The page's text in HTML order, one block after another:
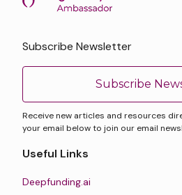
Subscribe Newsletter
Subscribe
Receive new articles and resources
your email below to join our email
Useful Links
Deepfunding.ai